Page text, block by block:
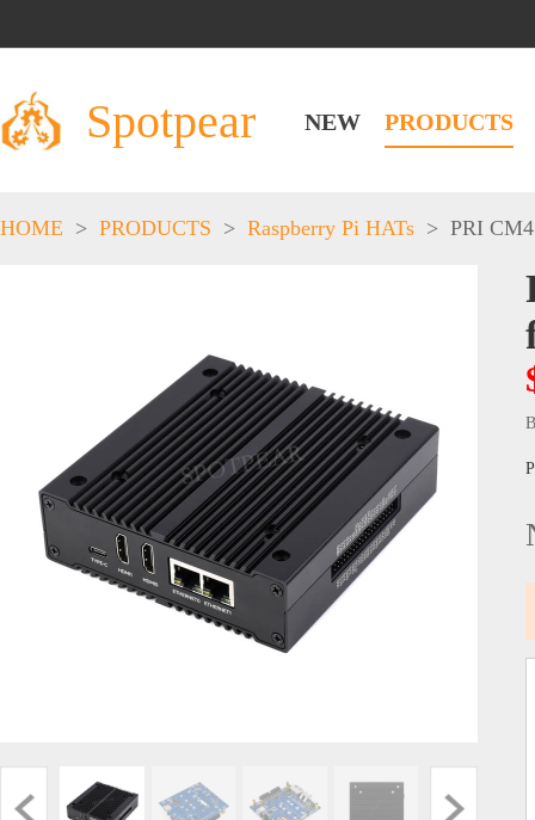
Spotpear NEW PRODUCTS
HOME > PRODUCTS > Raspberry Pi HATs > PRI CM4